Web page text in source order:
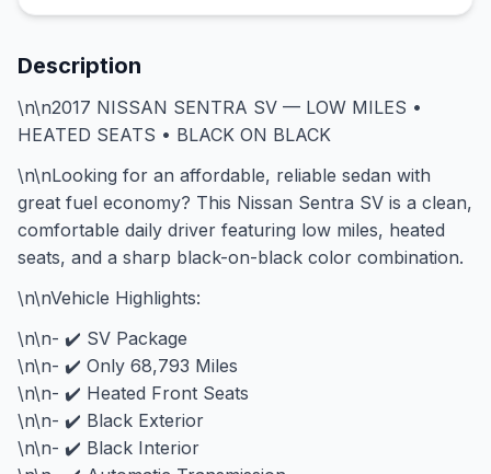
Description
\n\n2017 NISSAN SENTRA SV — LOW MILES •
HEATED SEATS • BLACK ON BLACK
\n\nLooking for an affordable, reliable sedan with
great fuel economy? This Nissan Sentra SV is a clean,
comfortable daily driver featuring low miles, heated
seats, and a sharp black-on-black color combination.
\n\nVehicle Highlights:
\n\n- ✔️ SV Package
\n\n- ✔️ Only 68,793 Miles
\n\n- ✔️ Heated Front Seats
\n\n- ✔️ Black Exterior
\n\n- ✔️ Black Interior